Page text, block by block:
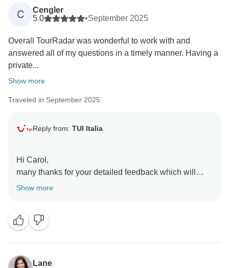
C
Cengler
5.0
•September 2025
Overall TourRadar was wonderful to work with and
answered all of my questions in a timely manner. Having a
private...
Show more
Traveled in September 2025
Reply from: TUI Italia
Hi Carol,
many thanks for your detailed feedback which will
help us improve our tours to make them even more
that we were able to give you a dream vacation.
Thanks also for the detailed hotels review. The Futura
Congress is officially a 4-star hotel and is one of the
few hotels near the airport, and we don't normally
Show more
Lane